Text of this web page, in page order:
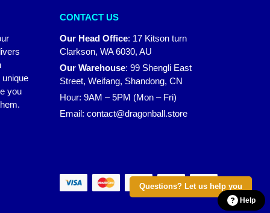
Questions? Let us help you
you
CONTACT US
Our Head Office: 17 Kitson turn
Clarkson, WA 6030, AU
Our Warehouse: 99 Shengli East
Street, Weifang, Shandong, CN
Hour: 9AM – 5PM (Mon – Fri)
Email: contact@dragonball.store
Help